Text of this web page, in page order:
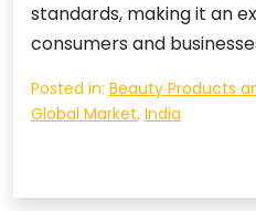
standards, making it an
consumers and
Posted in: Beauty Products
Global Market, India